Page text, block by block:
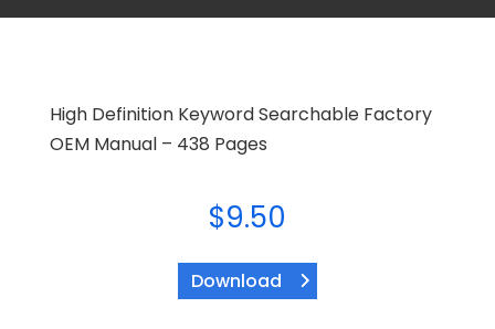
High Definition Keyword Searchable Factory
OEM Manual – 438 Pages
$9.50
Download